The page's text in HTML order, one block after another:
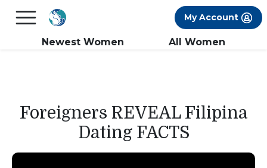
FREE International Dating Seminar in Los
×
My Account
Newest Women All Women
Foreigners REVEAL Filipina
Dating FACTS